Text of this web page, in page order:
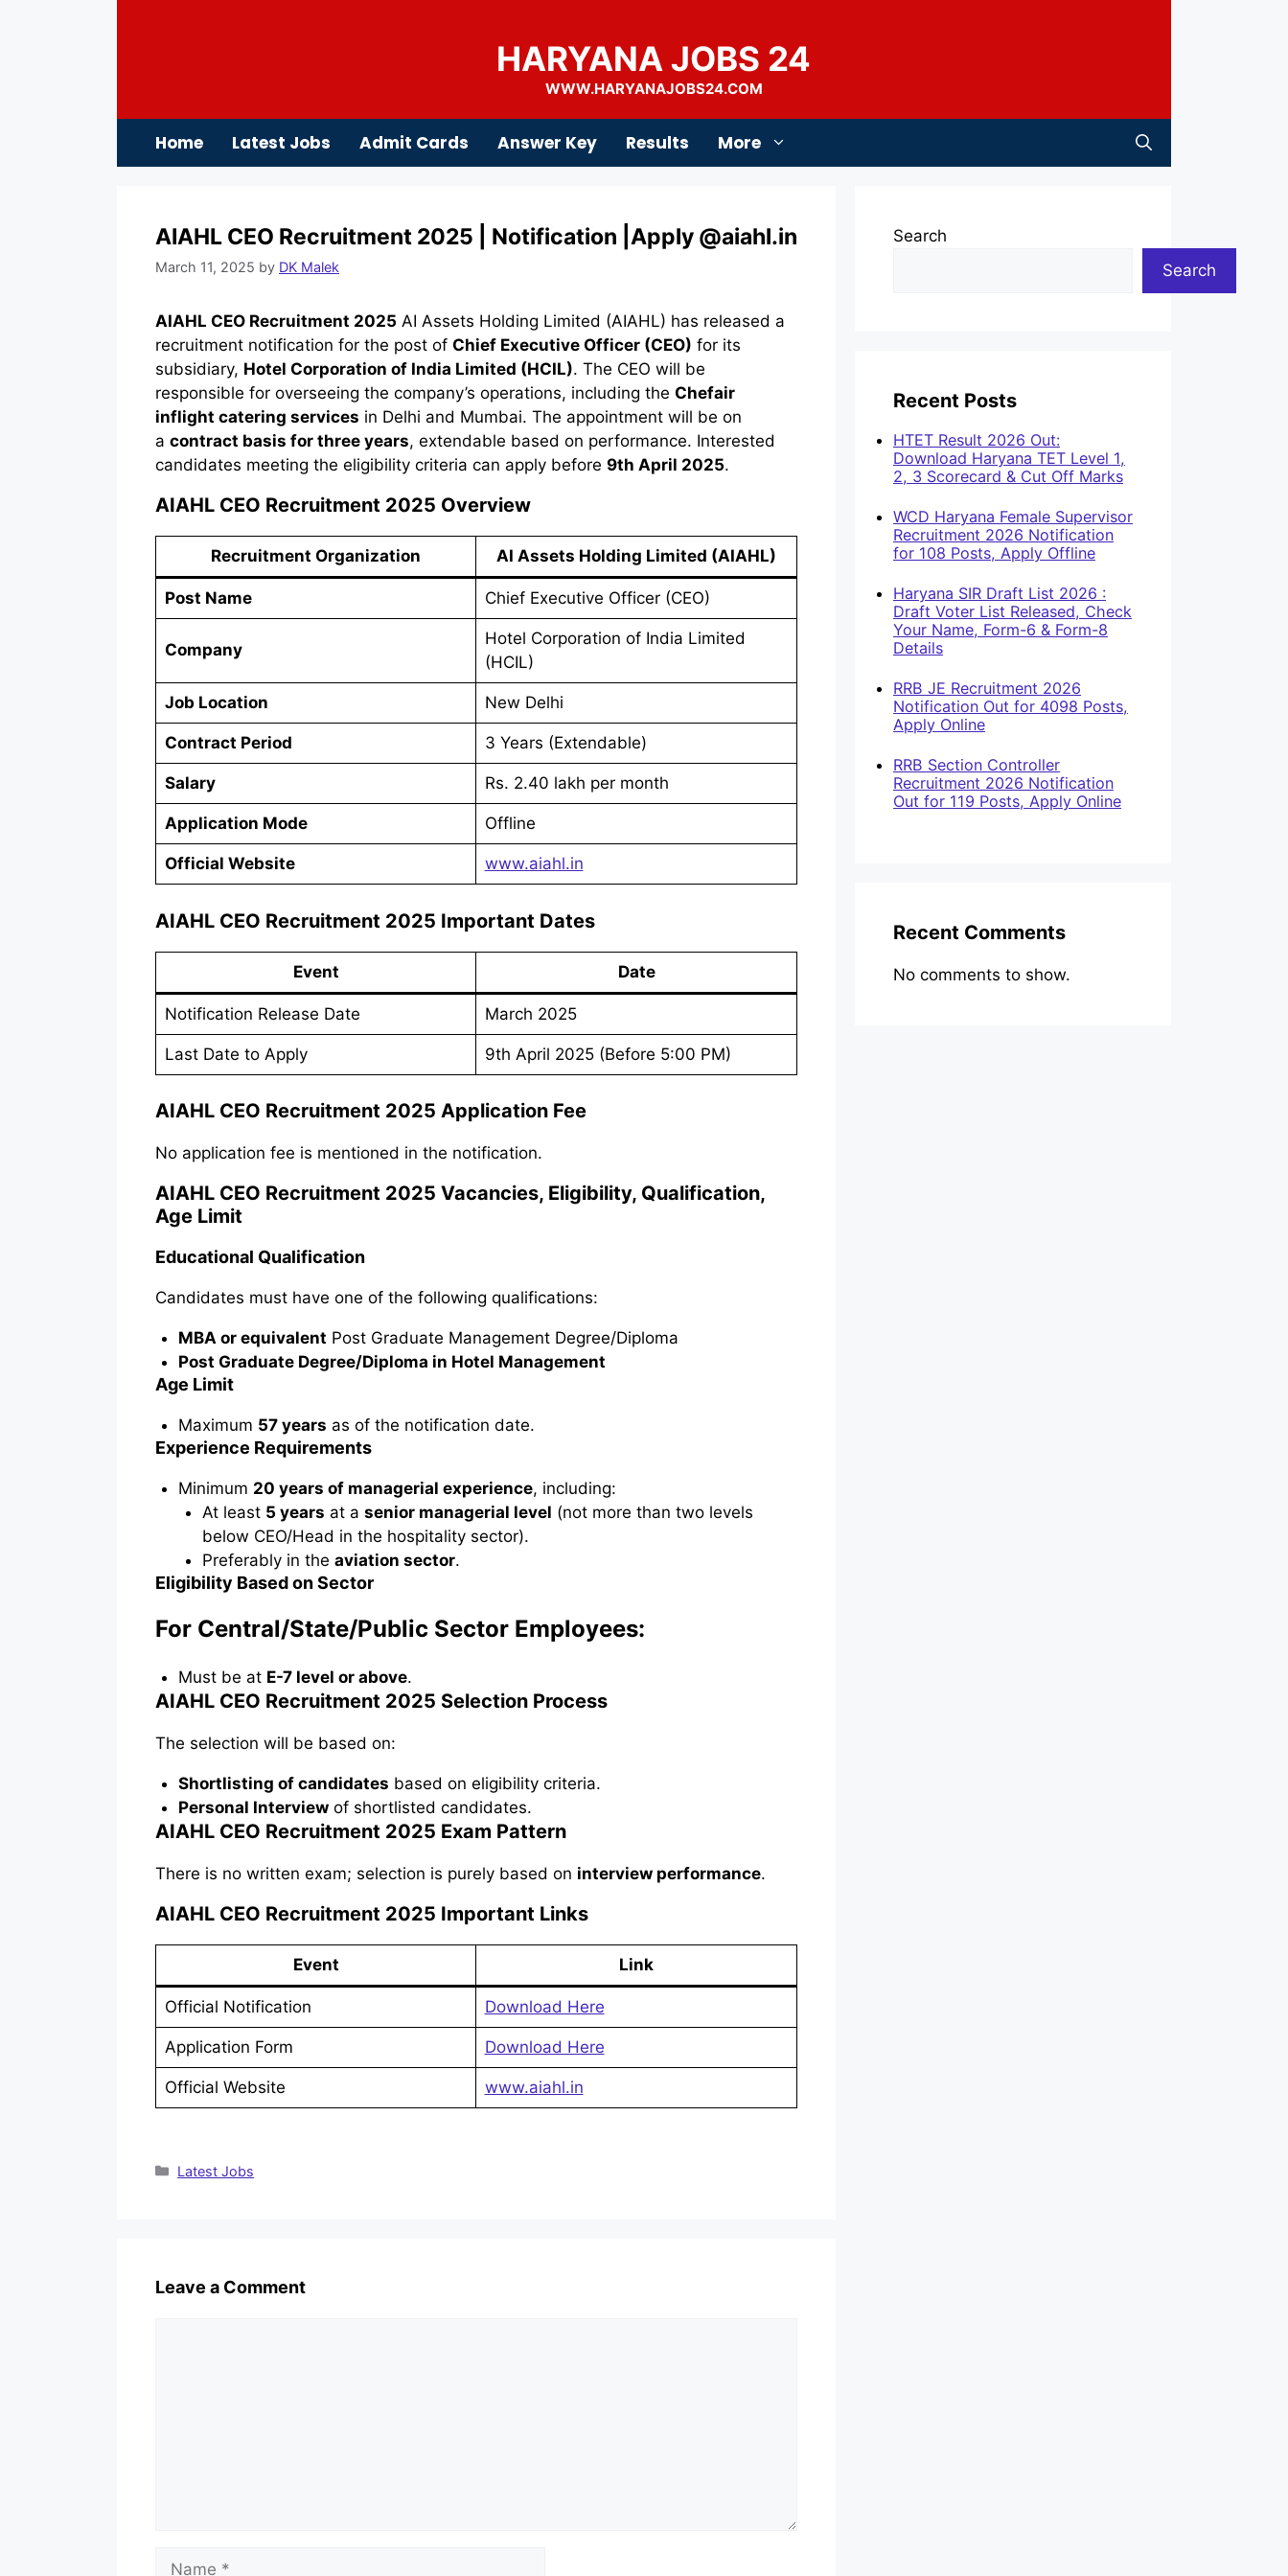
HARYANA JOBS 24
WWW.HARYANAJOBS24.COM
Home Latest Jobs Admit Cards Answer Key Results More
AIAHL CEO Recruitment 2025 | Notification |Apply @aiahl.in
March 11, 2025 by DK Malek
AIAHL CEO Recruitment 2025 AI Assets Holding Limited (AIAHL) has released a
recruitment notification for the post of Chief Executive Officer (CEO) for its
subsidiary, Hotel Corporation of India Limited (HCIL). The CEO will be
responsible for overseeing the company’s operations, including the Chefair
inflight catering services in Delhi and Mumbai. The appointment will be on
a contract basis for three years, extendable based on performance. Interested
candidates meeting the eligibility criteria can apply before 9th April 2025.
AIAHL CEO Recruitment 2025 Overview
Recruitment Organization AI Assets Holding Limited (AIAHL)
Post Name Chief Executive Officer (CEO)
Company
Hotel Corporation of India Limited
(HCIL)
Job Location New Delhi
Contract Period 3 Years (Extendable)
Salary Rs. 2.40 lakh per month
Application Mode Offline
Official Website www.aiahl.in
AIAHL CEO Recruitment 2025 Important Dates
Event Date
Notification Release Date March 2025
Last Date to Apply 9th April 2025 (Before 5:00 PM)
AIAHL CEO Recruitment 2025 Application Fee
No application fee is mentioned in the notification.
AIAHL CEO Recruitment 2025 Vacancies, Eligibility, Qualification,
Age Limit
Educational Qualification
Candidates must have one of the following qualifications:
MBA or equivalent Post Graduate Management Degree/Diploma
Post Graduate Degree/Diploma in Hotel Management
Age Limit
Maximum 57 years as of the notification date.
Experience Requirements
Minimum 20 years of managerial experience, including:
At least 5 years at asenior managerial level (not more than two levels
below CEO/Head in the hospitality sector).
Preferably in theaviation sector.
Eligibility Based on Sector
For Central/State/Public Sector Employees:
Must be at E-7 level or above.
AIAHL CEO Recruitment 2025 Selection Process
The selection will be based on:
Shortlisting of candidates based on eligibility criteria.
Personal Interviewof shortlisted candidates.
AIAHL CEO Recruitment 2025 Exam Pattern
There is no written exam; selection is purely based on interview performance.
AIAHL CEO Recruitment 2025 Important Links
Event Link
Official Notification Download Here
Application Form Download Here
Official Website www.aiahl.in
Categories
Latest Jobs
Leave a Comment
Search
Search
Recent Posts
HTET Result 2026 Out:
Download Haryana TET Level 1,
2, 3 Scorecard & Cut Off Marks
WCD Haryana Female Supervisor
Recruitment 2026 Notification
for 108 Posts, Apply Offline
Haryana SIR Draft List 2026 :
Draft Voter List Released, Check
Your Name, Form-6 & Form-8
Details
RRB JE Recruitment 2026
Notification Out for 4098 Posts,
Apply Online
RRB Section Controller
Recruitment 2026 Notification
Out for 119 Posts, Apply Online
Recent Comments
No comments to show.